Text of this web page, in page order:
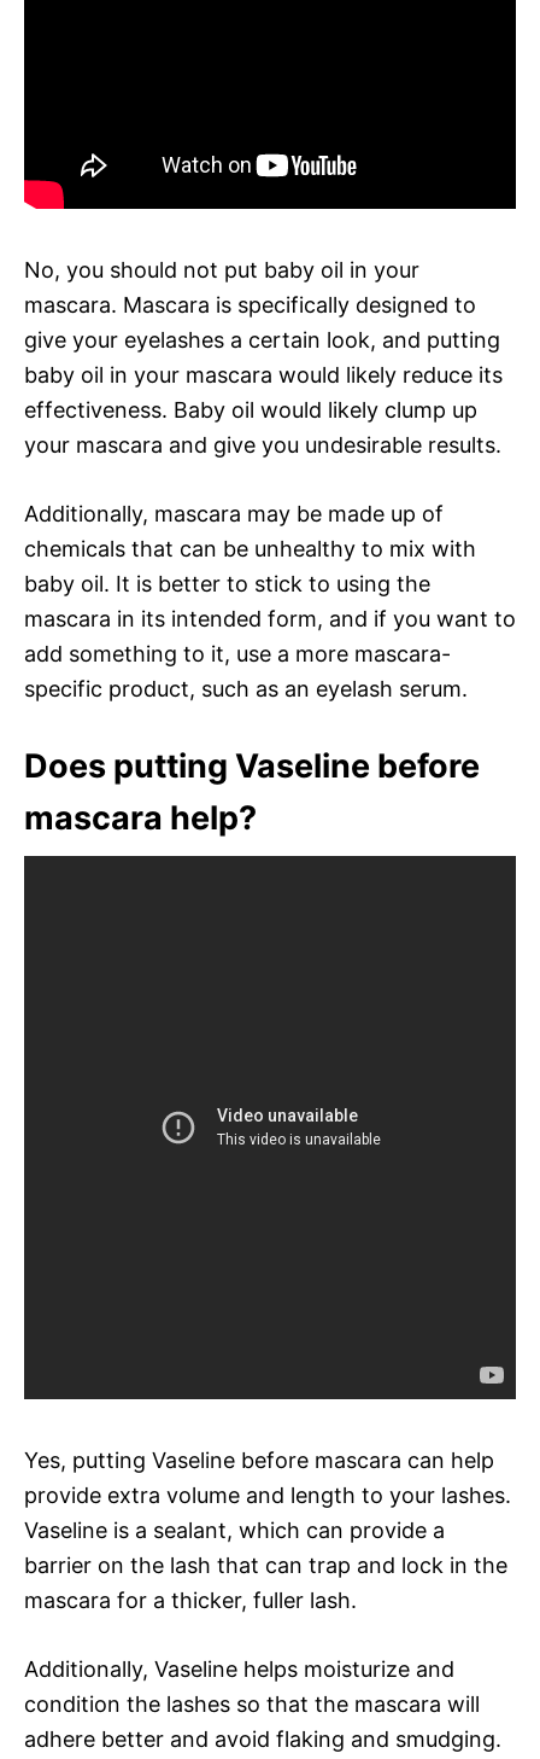
No, you should not put baby oil in your
mascara. Mascara is specifically designed to
give your eyelashes a certain look, and putting
baby oil in your mascara would likely reduce its
effectiveness. Baby oil would likely clump up
your mascara and give you undesirable results.
Additionally, mascara may be made up of
chemicals that can be unhealthy to mix with
baby oil. It is better to stick to using the
mascara in its intended form, and if you want to
add something to it, use a more mascara-
specific product, such as an eyelash serum.
Does putting Vaseline before
mascara help?
Yes, putting Vaseline before mascara can help
provide extra volume and length to your lashes.
Vaseline is a sealant, which can provide a
barrier on the lash that can trap and lock in the
mascara for a thicker, fuller lash.
Additionally, Vaseline helps moisturize and
condition the lashes so that the mascara will
adhere better and avoid flaking and smudging.